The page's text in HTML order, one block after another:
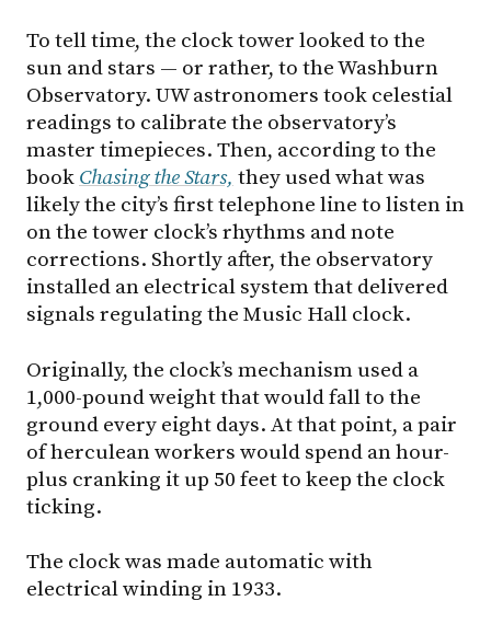
To tell time, the clock tower looked to the
sun and stars — or rather, to the Washburn
Observatory. UW astronomers took celestial
readings to calibrate the observatory’s
master timepieces. Then, according to the
book Chasing theStars, they used what was
likely the city’s first telephone line to listen in
on the tower clock’s rhythms and note
corrections. Shortly after, the observatory
installed an electrical system that delivered
signals regulating the Music Hall clock.
Originally, the clock’s mechanism used a
1,000-pound weight that would fall to the
ground every eight days. At that point, a pair
of herculean workers would spend an hour-
plus cranking it up 50 feet to keep the clock
ticking.
The clock was made automatic with
electrical winding in 1933.